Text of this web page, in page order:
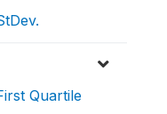
Quartile